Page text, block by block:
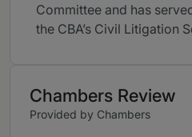
Committee and has
the CBA’s Civil Litigation
Chambers Review
Provided by Chambers